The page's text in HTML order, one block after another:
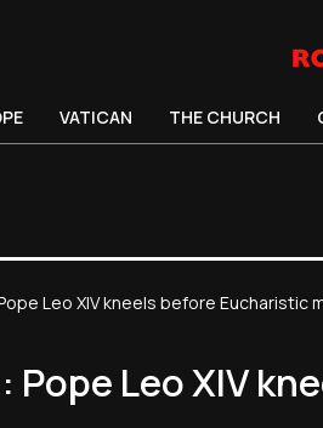
VATICAN THE CHURCH
Pope Leo XIV kneels before
Pope Leo XIV